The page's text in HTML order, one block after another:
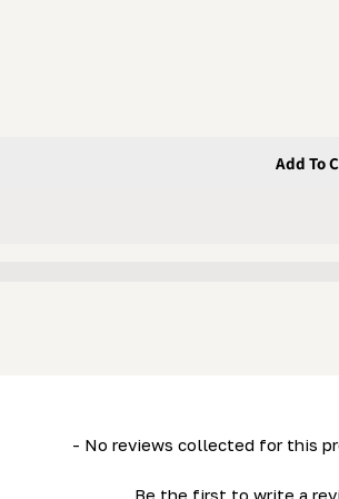
HD36)
Add To
- No reviews collected for this
Be the first to write a